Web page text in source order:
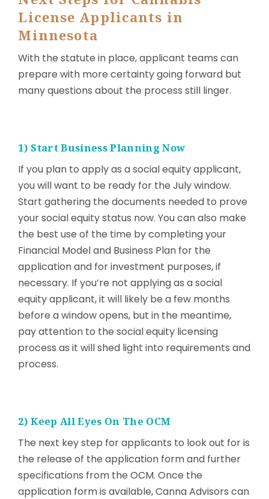
License Applicants in
Minnesota
With the statute in place, applicant teams can
prepare with more certainty going forward but
many questions about the process still linger.
1) Start Business Planning Now
If you plan to apply as a social equity applicant,
you will want to be ready for the July window.
Start gathering the documents needed to prove
your social equity status now. You can also make
the best use of the time by completing your
Financial Model and Business Plan for the
application and for investment purposes, if
necessary. If you’re not applying as a social
equity applicant, it will likely be a few months
before a window opens, but in the meantime,
pay attention to the social equity licensing
process as it will shed light into requirements and
process.
2) Keep All Eyes On The OCM
The next key step for applicants to look out for is
the release of the application form and further
specifications from the OCM. Once the
application form is available, Canna Advisors can